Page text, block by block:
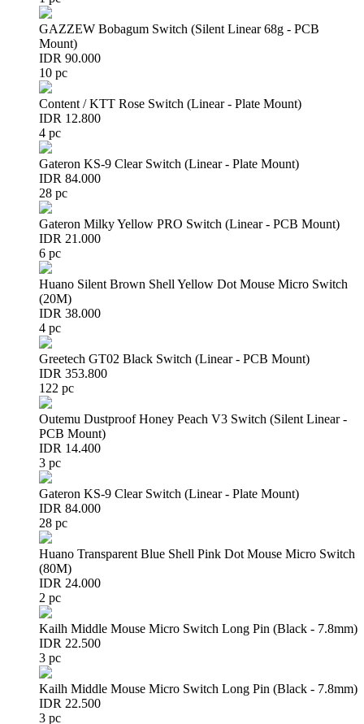
GAZZEW Bobagum Switch (Silent Linear 68g - PCB
Mount)
IDR 90.000
10 pc
Content / KTT Rose Switch (Linear - Plate Mount)
IDR 12.800
4 pc
Gateron KS-9 Clear Switch (Linear - Plate Mount)
IDR 84.000
28 pc
Gateron Milky Yellow PRO Switch (Linear - PCB Mount)
IDR 21.000
6 pc
Huano Silent Brown Shell Yellow Dot Mouse Micro Switch
(20M)
IDR 38.000
4 pc
Greetech GT02 Black Switch (Linear - PCB Mount)
IDR 353.800
122 pc
Outemu Dustproof Honey Peach V3 Switch (Silent Linear -
PCB Mount)
IDR 14.400
3 pc
Gateron KS-9 Clear Switch (Linear - Plate Mount)
IDR 84.000
28 pc
Huano Transparent Blue Shell Pink Dot Mouse Micro Switch
(80M)
IDR 24.000
2 pc
Kailh Middle Mouse Micro Switch Long Pin (Black - 7.8mm)
IDR 22.500
3 pc
Kailh Middle Mouse Micro Switch Long Pin (Black - 7.8mm)
IDR 22.500
3 pc